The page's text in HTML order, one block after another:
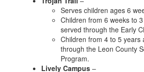
Serves children ages 6
Children from 6 weeks to
served through the Early
Children from 4 to 5 years
through the Leon County
Program.
Lively Campus –